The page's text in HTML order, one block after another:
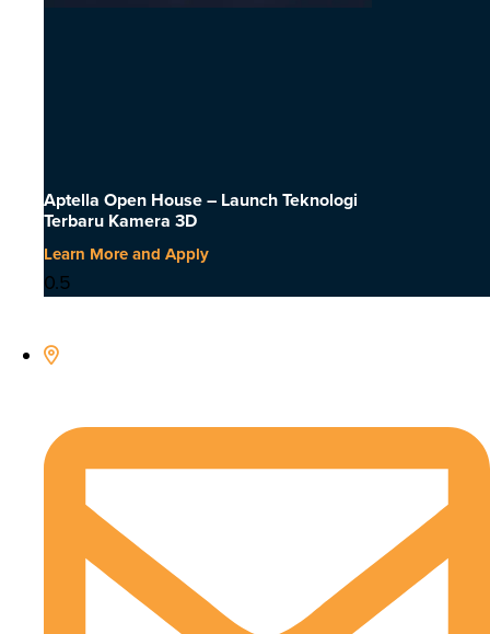
Aptella Open House – Launch Teknologi
Terbaru Kamera 3D
Learn More and Apply